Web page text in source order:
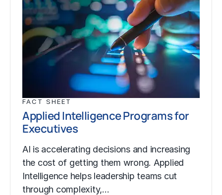
FACT SHEET
Applied Intelligence Programs for
Executives
AI is accelerating decisions and increasing
the cost of getting them wrong. Applied
Intelligence helps leadership teams cut
through complexity,…